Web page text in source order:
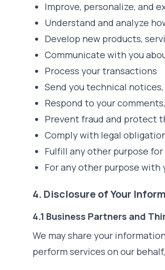
Improve, personalize, and
Understand and analyze
Develop new products,
Communicate with you
Process your transactions
Send you technical
Respond to your
Prevent fraud and protect
Comply with legal
Fulfill any other purpose
For any other purpose with
4. Disclosure of Your
4.1 Business Partners and
We may share your
perform services on our